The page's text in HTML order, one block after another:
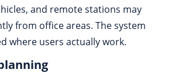
and remote stations may
from office areas. The system
where users actually work.